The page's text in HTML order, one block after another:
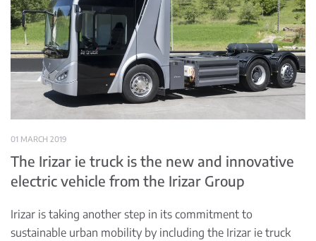
01 MARCH 2019
The Irizar ie truck is the new and innovative
electric vehicle from the Irizar Group
Irizar is taking another step in its commitment to
sustainable urban mobility by including the Irizar ie truck